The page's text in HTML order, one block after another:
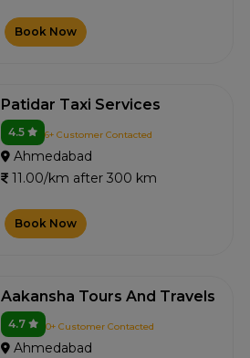
Book Now
Patidar Taxi Services
4.5 6+ Customer Contacted
Ahmedabad
11.00/km after 300 km
Book Now
Aakansha Tours And Travels
4.7 0+ Customer Contacted
Ahmedabad